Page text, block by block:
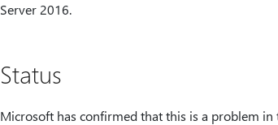
Server 2016.
Status
Microsoft has confirmed that this is a problem